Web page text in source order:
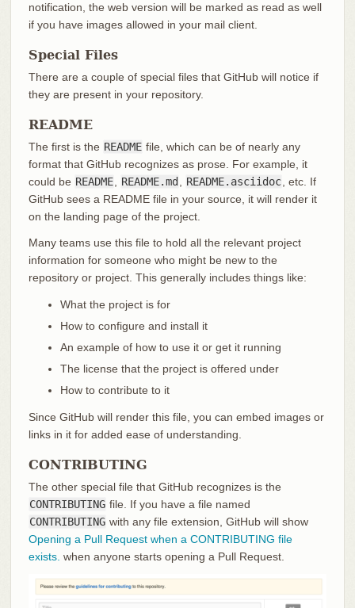
notification, the web version will be marked as read as well
if you have images allowed in your mail client.
Special Files
There are a couple of special files that GitHub will notice if
they are present in your repository.
README
The first is the README file, which can be of nearly any
format that GitHub recognizes as prose. For example, it
could be README README.md README.asciidoc , etc. If
GitHub sees a README file in your source, it will render it
on the landing page of the project.
Many teams use this file to hold all the relevant project
information for someone who might be new to the
repository or project. This generally includes things like:
What the project is for
How to configure and install it
An example of how to use it or get it running
The license that the project is offered under
How to contribute to it
Since GitHub will render this file, you can embed images or
links in it for added ease of understanding.
CONTRIBUTING
The other special file that GitHub recognizes is the
CONTRIBUTING file. If you have a file named
CONTRIBUTING with any file extension, GitHub will show
Opening a Pull Request when a CONTRIBUTING file
exists. when anyone starts opening a Pull Request.